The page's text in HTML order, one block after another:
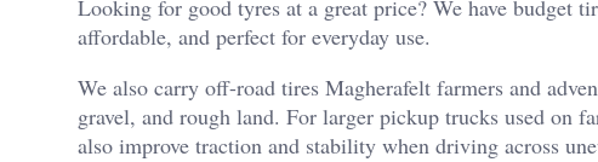
Looking for good tyres at a great price? We have budget
affordable, and perfect for everyday use.
We also carry off-road tires Magherafelt farmers and
gravel, and rough land. For larger pickup trucks used on
also improve traction and stability when driving across